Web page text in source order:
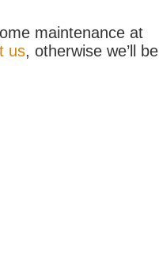
maintenance at
us, otherwise we’ll be